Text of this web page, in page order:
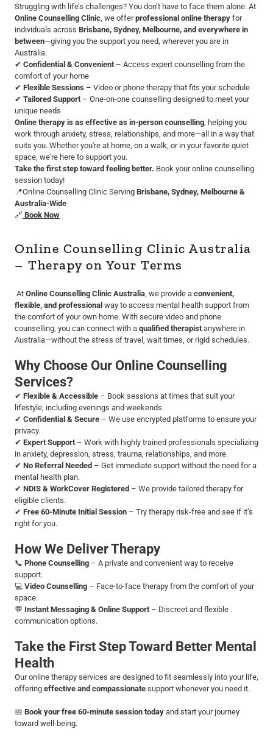
Struggling with life’s challenges? You don’t have to face them alone. At
Online Counselling Clinic, we offerprofessional online therapy for
individuals across Brisbane, Sydney, Melbourne, and everywhere in
between—giving you the support you need, wherever you are in
Australia.
✔ Confidential & Convenient– Access expert counselling from the
comfort of your home
✔ Flexible Sessions – Video or phone therapy that fits your schedule
✔ Tailored Support– One-on-one counselling designed to meet your
unique needs
Online therapy is as effective as in-person counselling, helping you
work through anxiety, stress, relationships, and more—all in a way that
suits you. Whether you're at home, on a walk, or in your favorite quiet
space, we’re here to support you.
Take the first step toward feeling better. Book your online counselling
session today!
📍Online Counselling Clinic Serving Brisbane, Sydney, Melbourne &
Australia-Wide
🔗 Book Now
Online Counselling Clinic Australia
– Therapy on Your Terms
At Online Counselling Clinic Australia, we provide a convenient,
flexible, and professional way to access mental health support from
the comfort of your own home. With secure video and phone
counselling, you can connect with a qualified therapistanywhere in
Australia—without the stress of travel, wait times, or rigid schedules.
Why Choose Our Online Counselling
Services?
✔ Flexible & Accessible – Book sessions at times that suit your
lifestyle, including evenings and weekends.
✔ Confidential & Secure – We use encrypted platforms to ensure your
privacy.
✔ Expert Support– Work with highly trained professionals specializing
in anxiety, depression, stress, trauma, relationships, and more.
✔ No Referral Needed – Get immediate support without the need for a
mental health plan.
✔ NDIS & WorkCover Registered – We provide tailored therapy for
eligible clients.
✔ Free 60-Minute Initial Session – Try therapy risk-free and see if it’s
right for you.
How We Deliver Therapy
📞 Phone Counselling – A private and convenient way to receive
support.
💻 Video Counselling – Face-to-face therapy from the comfort of your
space.
💬 Instant Messaging & Online Support– Discreet and flexible
communication options.
Take the First Step Toward Better Mental
Health
Our online therapy services are designed to fit seamlessly into your life,
offering effective and compassionate support whenever you need it.
📅 Book your free 60-minute session today and start your journey
toward well-being.